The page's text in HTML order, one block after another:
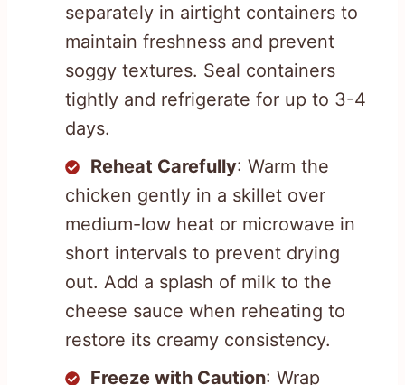
separately in airtight containers to
maintain freshness and prevent
soggy textures. Seal containers
tightly and refrigerate for up to 3-4
days.
Reheat Carefully: Warm the
chicken gently in a skillet over
medium-low heat or microwave in
short intervals to prevent drying
out. Add a splash of milk to the
cheese sauce when reheating to
restore its creamy consistency.
Freeze with Caution: Wrap